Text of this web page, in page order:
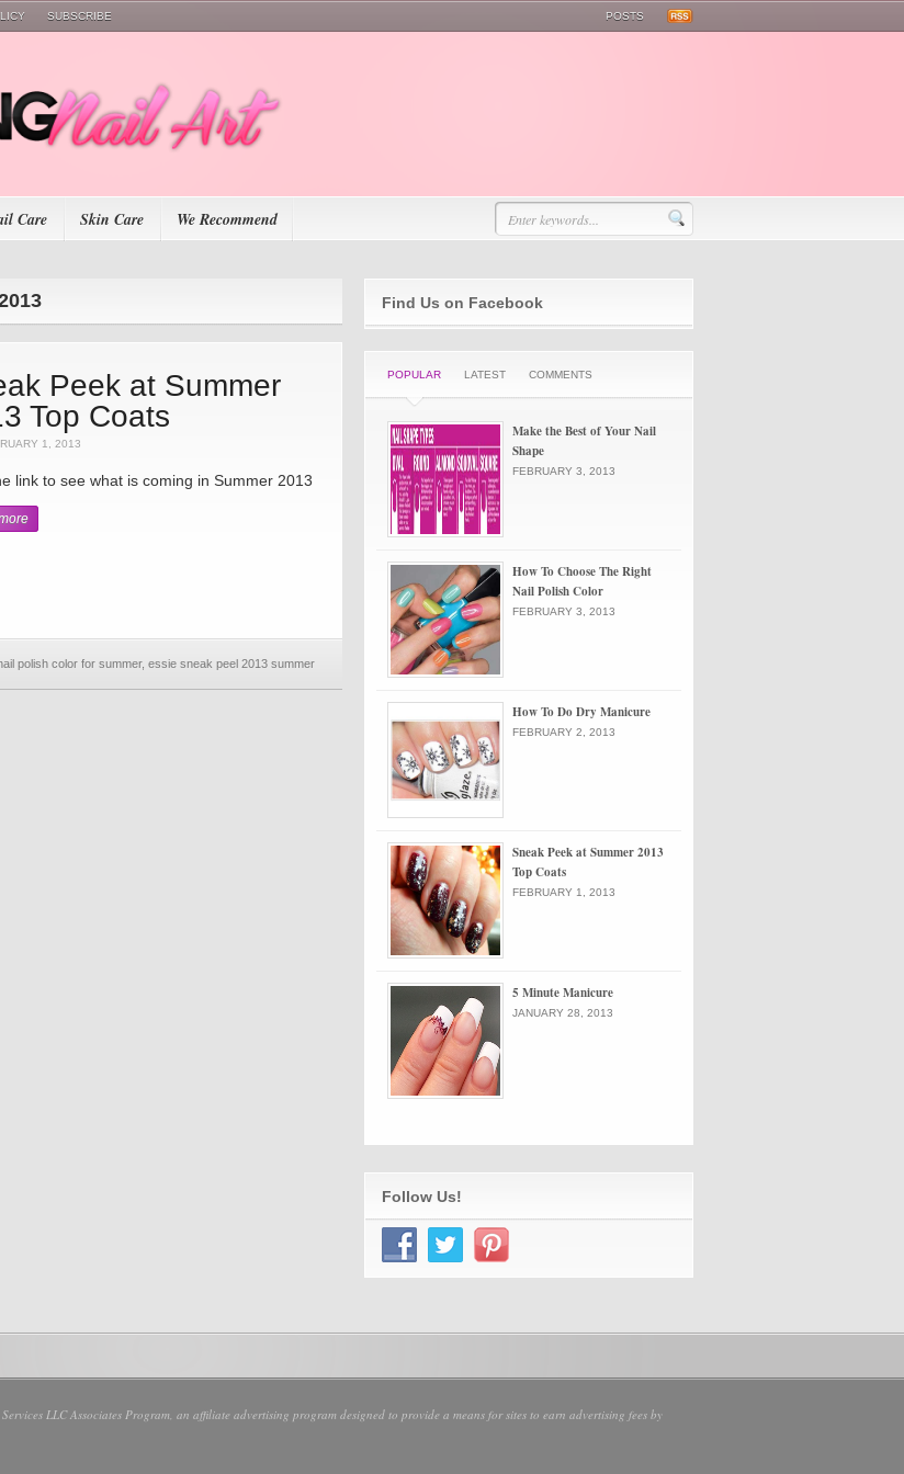
SUBSCRIBE POSTS
Care Skin Care We Recommend
Peek at Summer
Top Coats
1, 2013
link to see what is coming in Summer 2013
polish color for summer, essie sneak peel 2013 summer
Find Us on Facebook
POPULAR LATEST COMMENTS
Make the Best of Your Nail
Shape
FEBRUARY 3, 2013
How To Choose The Right
Nail Polish Color
FEBRUARY 3, 2013
How To Do Dry Manicure
FEBRUARY 2, 2013
Sneak Peek at Summer 2013
Top Coats
FEBRUARY 1, 2013
5 Minute Manicure
JANUARY 28, 2013
Follow Us!
LLC Associates Program, an affiliate advertising program designed to provide a means for sites to earn advertising fees by